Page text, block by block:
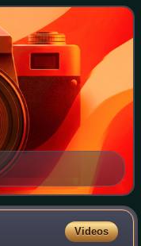
Videos